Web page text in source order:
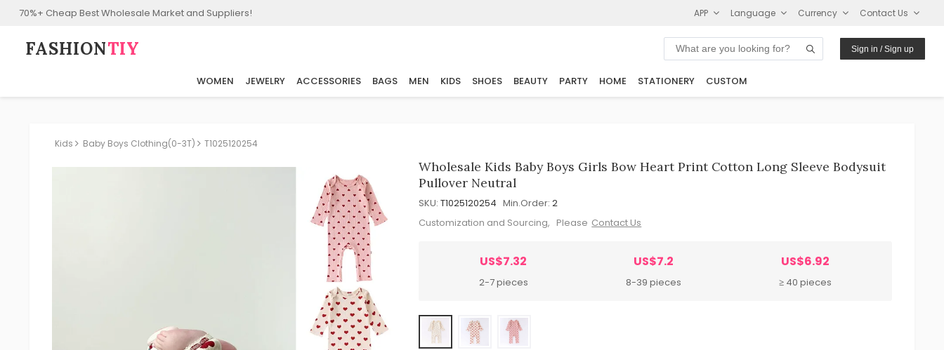
70%+ Cheap Best Wholesale Market and Suppliers! APP Language Currency Contact Us
FASHION⁠TIY Sign in / Sign up
WOMEN JEWELRY ACCESSORIES BAGS MEN KIDS SHOES BEAUTY PARTY HOME STATIONERY CUSTOM
Kids Baby Boys Clothing(0-3T) T1025120254
Wholesale Kids Baby Boys Girls Bow Heart Print Cotton Long Sleeve Bodysuit
Pullover Neutral
SKU: T1025120254 Min.Order: 2
Customization and Sourcing, Please Contact Us
US$7.32
2-7 pieces
US$7.2
8-39 pieces
US$6.92
≥ 40 pieces